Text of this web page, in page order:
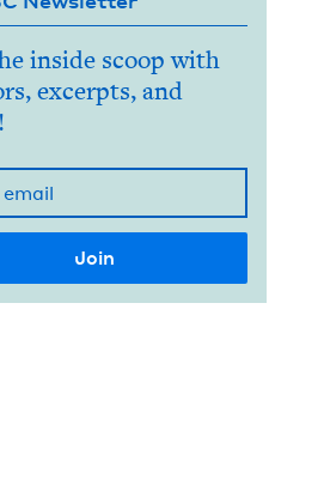
inside scoop with
excerpts, and